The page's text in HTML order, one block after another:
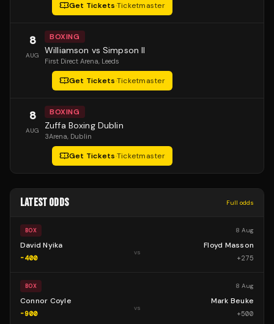
Get Tickets·Ticketmaster
8
AUG
BOXING
Williamson vs Simpson II
First Direct Arena, Leeds
Get Tickets·Ticketmaster
8
AUG
BOXING
Zuffa Boxing Dublin
3Arena, Dublin
Get Tickets·Ticketmaster
LATEST ODDS Full odds
BOX 8 Aug
David Nyika
-400
vs
Floyd Masson
+275
BOX 8 Aug
Connor Coyle
-900
vs
Mark Beuke
+500